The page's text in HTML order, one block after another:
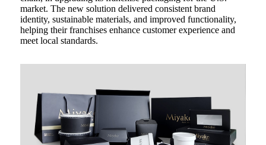
market. The new solution delivered consistent brand
identity, sustainable materials, and improved functionality,
helping their franchises enhance customer experience and
meet local standards.